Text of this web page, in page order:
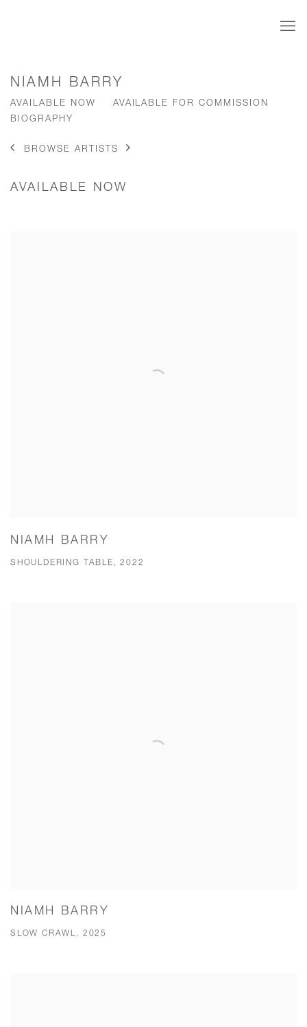
NIAMH BARRY
AVAILABLE NOW
AVAILABLE FOR COMMISSION
BIOGRAPHY
BROWSE ARTISTS
AVAILABLE NOW
NIAMH BARRY
SHOULDERING TABLE, 2022
NIAMH BARRY
SLOW CRAWL, 2025